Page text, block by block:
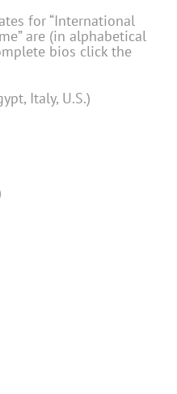
for “International
are (in alphabetical
bios click the
Italy, U.S.)